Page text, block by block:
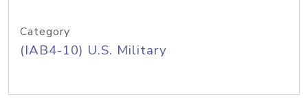
Category
(IAB4-10) U.S. Military